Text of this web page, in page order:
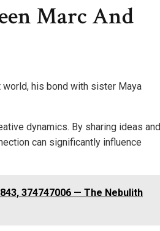
Marc And
world, his bond with sister Maya
dynamics. By sharing ideas and
can significantly influence
374747006 — The Nebulith